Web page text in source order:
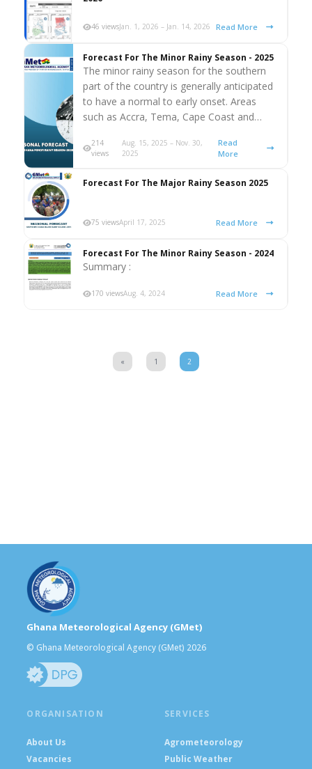
46 viewsJan. 1, 2026 – Jan. 14, 2026 Read More
Forecast For The Minor Rainy Season - 2025
The minor rainy season for the southern
part of the country is generally anticipated
to have a normal to early onset. Areas
such as Accra, Tema, Cape Coast and…
214
views
Aug. 15, 2025 – Nov. 30,
2025
Read
More
Forecast For The Major Rainy Season 2025
75 viewsApril 17, 2025 Read More
Forecast For The Minor Rainy Season - 2024
Summary :
170 viewsAug. 4, 2024 Read More
« 1 2
Ghana Meteorological Agency (GMet)
© Ghana Meteorological Agency (GMet) 2026
ORGANISATION
About Us
Vacancies
SERVICES
Agrometeorology
Public Weather